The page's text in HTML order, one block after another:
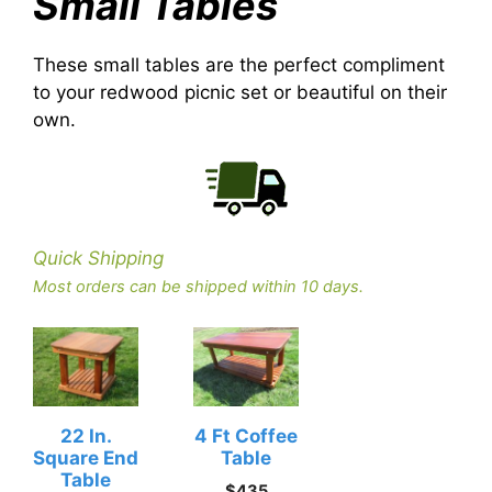
These small tables are the perfect compliment
to your redwood picnic set or beautiful on their
own.
Quick Shipping
Most orders can be shipped within 10 days.
22 In.
Square End
Table
4 Ft Coffee
Table